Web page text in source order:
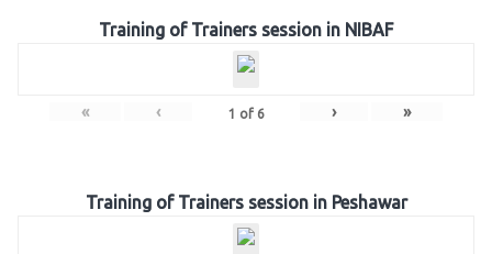
Training of Trainers session in NIBAF
« ‹ 1 of 6 › »
Training of Trainers session in Peshawar